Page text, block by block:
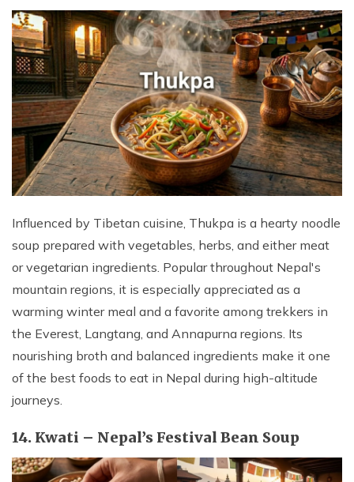
Influenced by Tibetan cuisine, Thukpa is a hearty noodle
soup prepared with vegetables, herbs, and either meat
or vegetarian ingredients. Popular throughout Nepal's
mountain regions, it is especially appreciated as a
warming winter meal and a favorite among trekkers in
the Everest, Langtang, and Annapurna regions. Its
nourishing broth and balanced ingredients make it one
of the best foods to eat in Nepal during high-altitude
journeys.
14. Kwati – Nepal’s Festival Bean Soup